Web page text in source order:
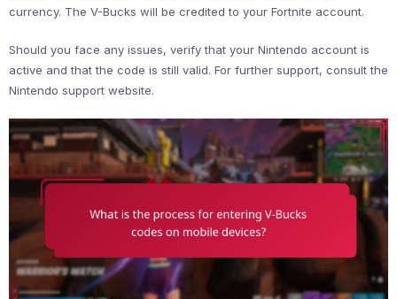
currency. The V-Bucks will be credited to your Fortnite account.
Should you face any issues, verify that your Nintendo account is
active and that the code is still valid. For further support, consult the
Nintendo support website.